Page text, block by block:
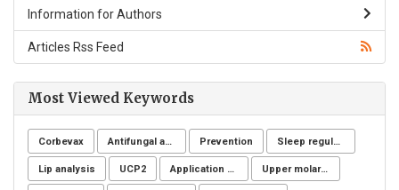
Information for Authors
Articles Rss Feed
Most Viewed Keywords
Corbevax Antifungal activity Prevention Sleep regulation
Lip analysis UCP2 Application of NSM Upper molar distalization